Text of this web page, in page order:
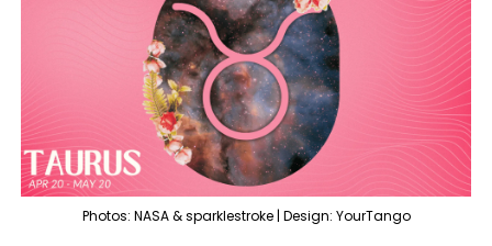
Photos: NASA & sparklestroke | Design: YourTango